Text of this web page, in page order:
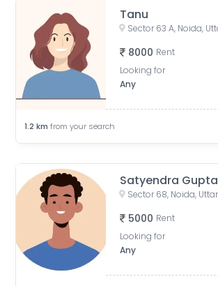
Tanu
8000 Rent
Looking for
Any
1.2 km from your search
Satyendra Gupta
5000 Rent
Looking for
Any